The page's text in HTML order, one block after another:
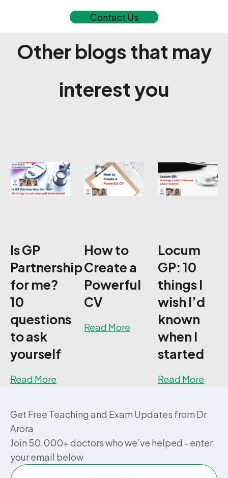
Contact Us
Other blogs that may
interest you
Is GP
Partnership
for me?
10
questions
to ask
yourself
Read More about Is GP Partnership for me? 10
How to
Create a
Powerful
CV
Read More about How to Create
Locum
GP: 10
things I
wish I’d
known
when I
started
Read More
Get Free Teaching and Exam Updates from Dr
Arora
Join 50,000+ doctors who we’ve helped - enter
your email below